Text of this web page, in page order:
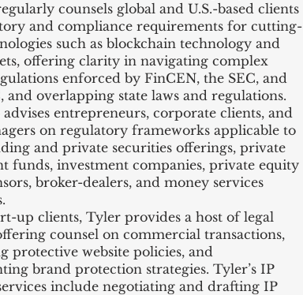
counsels global and U.S.-based clients
and compliance requirements for cutting-
such as blockchain technology and
offering clarity in navigating complex
enforced by FinCEN, the SEC, and
and overlapping state laws and regulations.
entrepreneurs, corporate clients, and
on regulatory frameworks applicable to
and private securities offerings, private
funds, investment companies, private equity
broker-dealers, and money services
up clients, Tyler provides a host of legal
counsel on commercial transactions,
protective website policies, and
brand protection strategies. Tyler’s IP
include negotiating and drafting IP